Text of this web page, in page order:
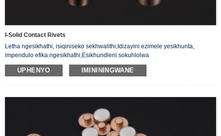
I-Solid Contact Rivets
Letha ngesikhathi, isiqiniseko sekhwalithi,Idizayini ezimele yesikhunta,
impendulo efika ngesikhathi,Esikhundleni sokuhlolwa
kwamakhasimende,Ukuhlaziywa kokwakheka kwe-priduct.
UPHENYO IMINININGWANE